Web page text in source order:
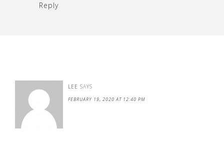
Reply
LEE SAYS
FEBRUARY 19, 2020 AT 12:40 PM